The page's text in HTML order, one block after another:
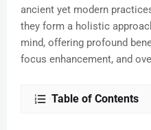
ancient yet modern
they form a holistic
mind, offering profound
focus enhancement, and
Table of Contents